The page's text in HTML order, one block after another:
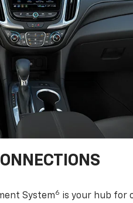
System6 is your hub for